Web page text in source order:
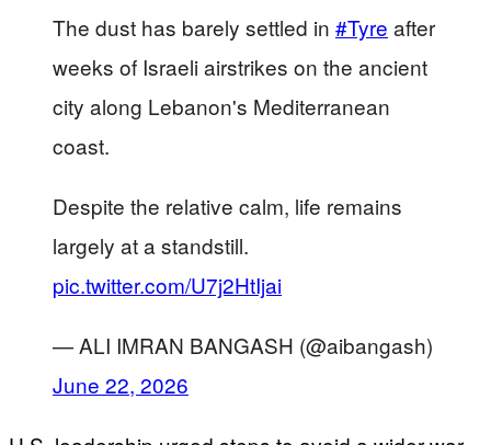
The dust has barely settled in #Tyre after
weeks of Israeli airstrikes on the ancient
city along Lebanon's Mediterranean
coast.
Despite the relative calm, life remains
largely at a standstill.
pic.twitter.com/U7j2HtIjai
— ALI IMRAN BANGASH (@aibangash)
June 22, 2026